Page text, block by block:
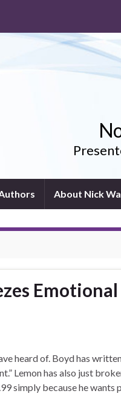
About Nick
heard of. Boyd has
Lemon has also just
simply because he wants